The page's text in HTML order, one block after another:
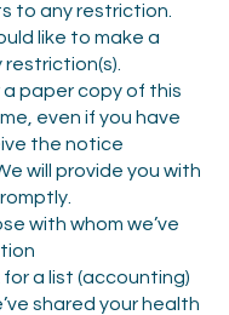
to any restriction.
like to make a
a paper copy of this
even if you have
the notice
will provide you with
with whom we’ve
a list (accounting)
shared your health